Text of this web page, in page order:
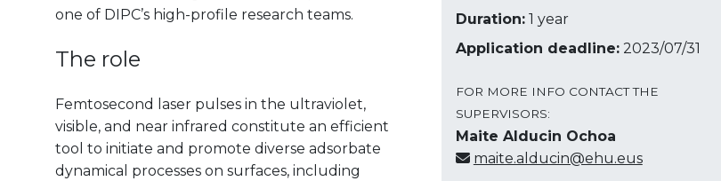
Duration: 1 year
Application deadline: 2023/07/31
FOR MORE INFO CONTACT THE
SUPERVISORS:
Maite Alducin Ochoa
maite.alducin@ehu.eus
one of DIPC’s high-profile research teams.
The role
Femtosecond laser pulses in the ultraviolet,
visible, and near infrared constitute an efficient
tool to initiate and promote diverse adsorbate
dynamical processes on surfaces, including